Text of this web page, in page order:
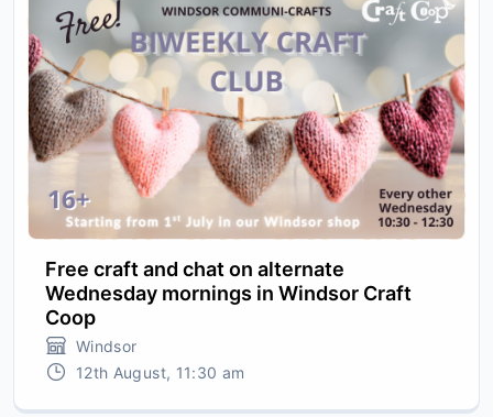
Free craft and chat on alternate
Wednesday mornings in Windsor Craft
Coop
Windsor
12th August, 11:30 am